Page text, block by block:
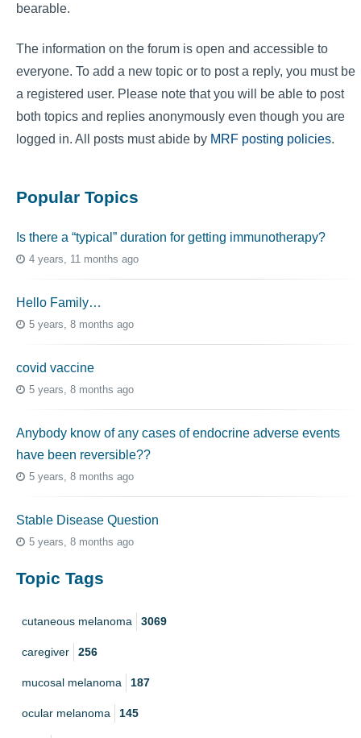
bearable.
The information on the forum is open and accessible to
everyone. To add a new topic or to post a reply, you must be
a registered user. Please note that you will be able to post
both topics and replies anonymously even though you are
logged in. All posts must abide by MRF posting policies.
Popular Topics
Is there a “typical” duration for getting immunotherapy?
4 years, 11 months ago
Hello Family…
5 years, 8 months ago
covid vaccine
5 years, 8 months ago
Anybody know of any cases of endocrine adverse events
have been reversible??
5 years, 8 months ago
Stable Disease Question
5 years, 8 months ago
Topic Tags
cutaneous melanoma 3069
caregiver 256
mucosal melanoma 187
ocular melanoma 145